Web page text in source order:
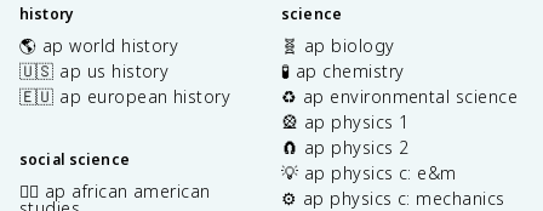
history
🌎 ap world history
🇺🇸 ap us history
🇪🇺 ap european history
social science
✊🏿 ap african american
science
🧬 ap biology
🧪 ap chemistry
♻️ ap environmental science
🎡 ap physics 1
🧲 ap physics 2
💡 ap physics c: e&m
⚙️ ap physics c: mechanics